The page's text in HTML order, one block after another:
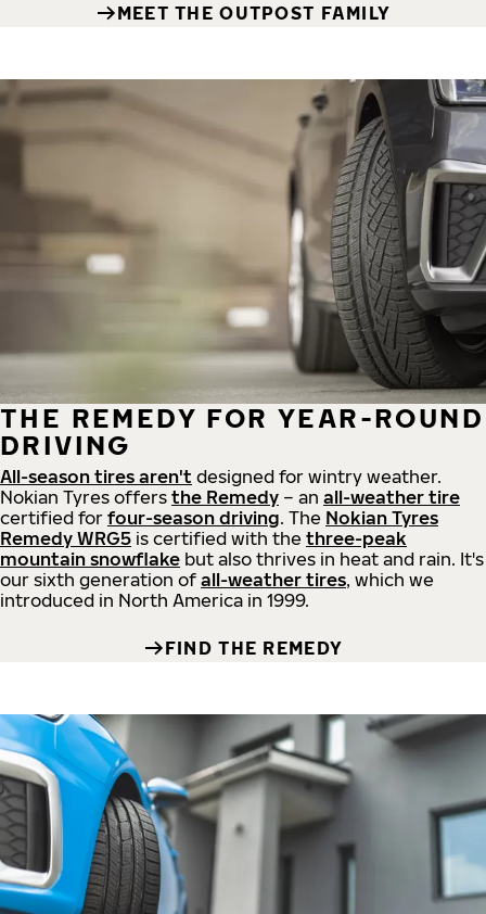
MEET THE OUTPOST FAMILY
THE REMEDY FOR YEAR-ROUND
DRIVING
All-season tires aren't designed for wintry weather.
Nokian Tyres offers the Remedy – an all-weather tire
certified for four-season driving. The Nokian Tyres
Remedy WRG5 is certified with the three-peak
mountain snowflake but also thrives in heat and rain. It's
our sixth generation of all-weather tires, which we
introduced in North America in 1999.
FIND THE REMEDY